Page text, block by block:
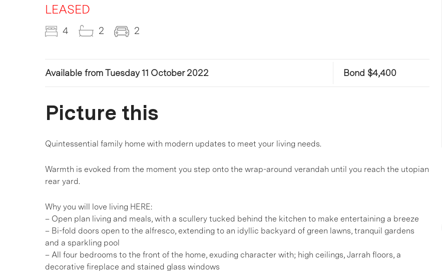
LEASED
4 2 2
Available from Tuesday 11 October 2022 Bond $4,400
Picture this
Quintessential family home with modern updates to meet your living needs.
Warmth is evoked from the moment you step onto the wrap-around verandah until you reach the utopian
rear yard.
Why you will love living HERE:
– Open plan living and meals, with a scullery tucked behind the kitchen to make entertaining a breeze
– Bi-fold doors open to the alfresco, extending to an idyllic backyard of green lawns, tranquil gardens
and a sparkling pool
– All four bedrooms to the front of the home, exuding character with; high ceilings, Jarrah floors, a
decorative fireplace and stained glass windows